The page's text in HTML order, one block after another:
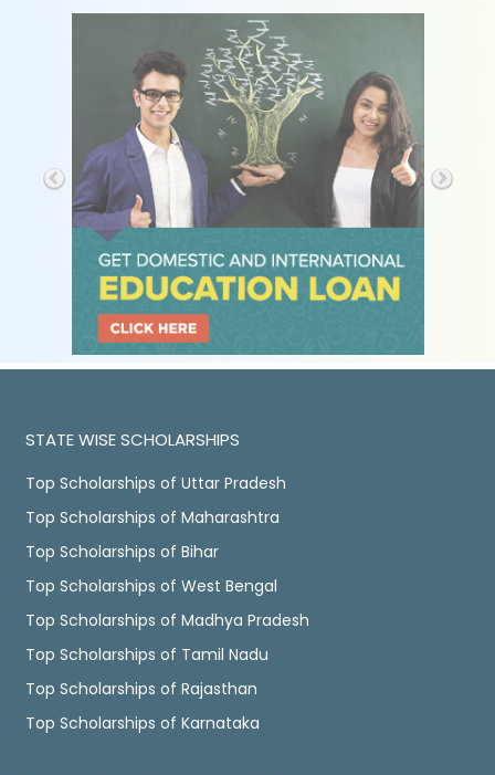
STATE WISE SCHOLARSHIPS
Top Scholarships of Uttar Pradesh
Top Scholarships of Maharashtra
Top Scholarships of Bihar
Top Scholarships of West Bengal
Top Scholarships of Madhya Pradesh
Top Scholarships of Tamil Nadu
Top Scholarships of Rajasthan
Top Scholarships of Karnataka